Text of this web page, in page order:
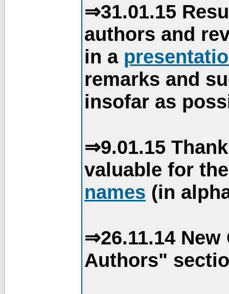
⇒31.01.15
authors and
in a
remarks and
insofar as
⇒9.01.15
valuable for
names (in
⇒26.11.14
Authors"